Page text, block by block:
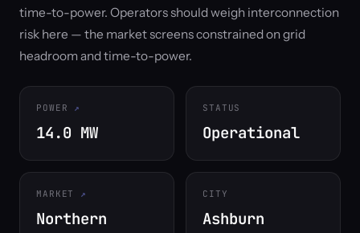
time-to-power. Operators should weigh interconnection
risk here — the market screens constrained on grid
headroom and time-to-power.
POWER
14.0 MW
STATUS
Operational
MARKET
Northern
CITY
Ashburn